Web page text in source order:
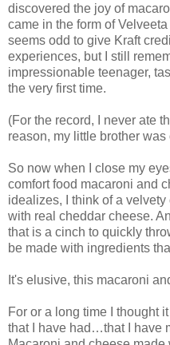
discovered the joy of
came in the form of
seems odd to give Kraft
experiences, but I still
impressionable teenager,
the very first time.
(For the record, I never ate
reason, my little brother
So now when I close my
comfort food macaroni and
idealizes, I think of a
with real cheddar cheese.
that is a cinch to quickly
be made with ingredients
It's elusive, this macaroni
For or a long time I thought
that I have had…that I have